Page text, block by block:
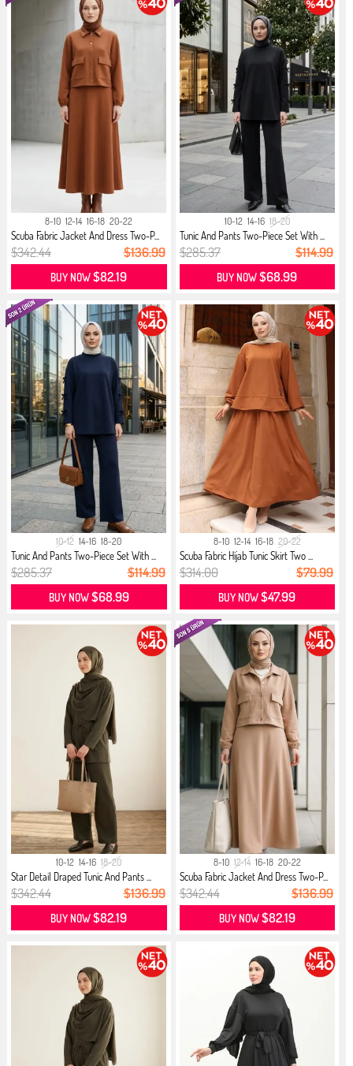
8-10 12-14 16-18 20-22
Scuba Fabric Jacket And Dress Two-P...
$342.44 $136.99
BUY NOW$82.19
10-12 14-16 18-20
Tunic And Pants Two-Piece Set With ...
$285.37 $114.99
BUY NOW$68.99
10-12 14-16 18-20
Tunic And Pants Two-Piece Set With ...
$285.37 $114.99
BUY NOW$68.99
8-10 12-14 16-18 20-22
Scuba Fabric Hijab Tunic Skirt Two ...
$314.00 $79.99
BUY NOW$47.99
10-12 14-16 18-20
Star Detail Draped Tunic And Pants ...
$342.44 $136.99
BUY NOW$82.19
8-10 12-14 16-18 20-22
Scuba Fabric Jacket And Dress Two-P...
$342.44 $136.99
BUY NOW$82.19